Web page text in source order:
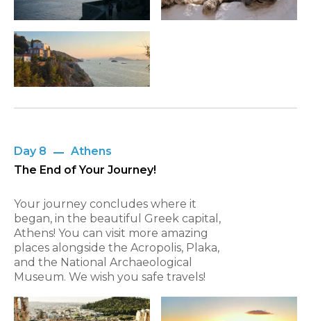
Day 8
Athens
The End of Your Journey!
Your journey concludes where it
began, in the beautiful Greek capital,
Athens! You can visit more amazing
places alongside the Acropolis, Plaka,
and the National Archaeological
Museum. We wish you safe travels!